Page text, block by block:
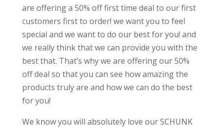
are offering a 50% off first time deal to our first
customers first to order! we want you to feel
special and we want to do our best for you! and
we really think that we can provide you with the
best that. That’s why we are offering our 50%
off deal so that you can see how amazing the
products truly are and how we can do the best
for you!
We know you will absolutely love our SCHUNK